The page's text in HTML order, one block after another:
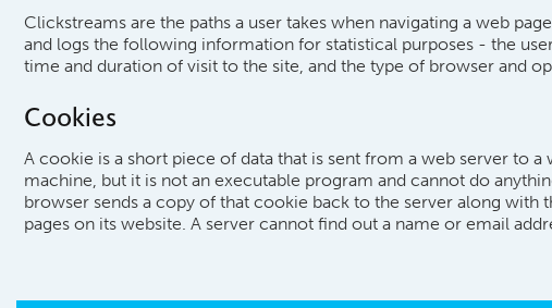
Clickstreams are the paths a user takes when navigating a web
and logs the following information for statistical purposes - the
time and duration of visit to the site, and the type of browser and
Cookies
A cookie is a short piece of data that is sent from a web server to
machine, but it is not an executable program and cannot do
browser sends a copy of that cookie back to the server along
pages on its website. A server cannot find out a name or email